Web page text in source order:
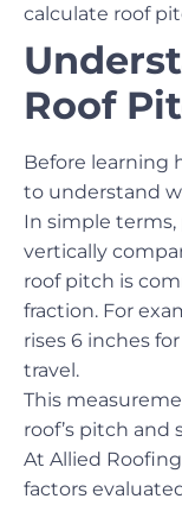
calculate roof
Roof
Before learning
to understand
In simple
vertically
roof pitch is
fraction. For
rises 6 inches
travel.
This
roof’s pitch
At Allied
factors